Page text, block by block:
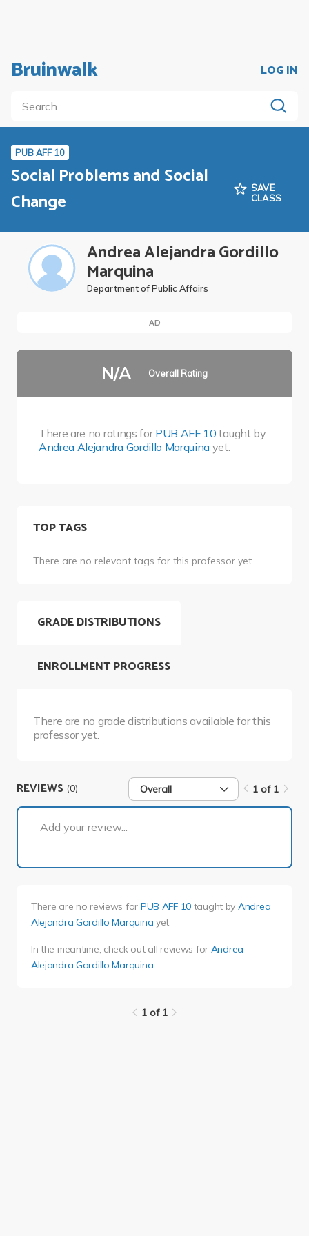
Bruinwalk LOG IN
PUB AFF 10
Social Problems and Social
Change
SAVE
CLASS
Andrea Alejandra Gordillo
Marquina
Department of Public Affairs
AD
N/A Overall Rating
There are no ratings forPUB AFF 10 taught by
Andrea Alejandra Gordillo Marquina yet.
TOP TAGS
There are no relevant tags for this professor yet.
GRADE DISTRIBUTIONS
There are no grade distributions available for this
professor yet.
ENROLLMENT PROGRESS
REVIEWS (0) Overall 1 of 1
Add your review...
There are no reviews for PUB AFF 10 taught by Andrea
Alejandra Gordillo Marquina yet.
In the meantime, check out all reviews for Andrea
Alejandra Gordillo Marquina.
1 of 1